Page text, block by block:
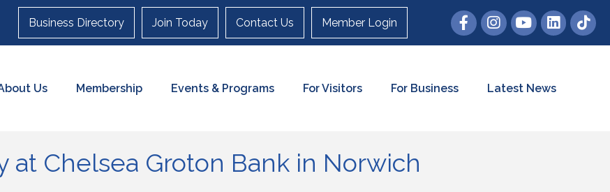
Business Directory Join Today Contact Us Member Login
Us Membership Events & Programs For Visitors For Business Latest News
at Chelsea Groton Bank in Norwich